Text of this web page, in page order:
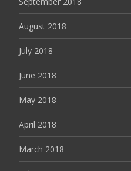
August 2018
July 2018
June 2018
May 2018
April 2018
March 2018